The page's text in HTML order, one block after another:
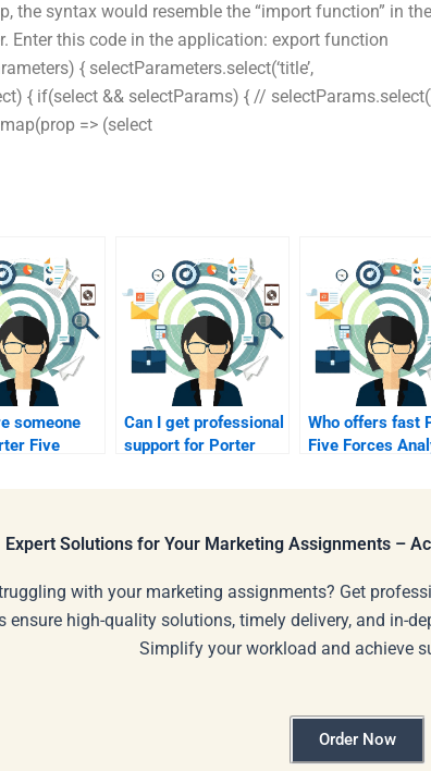
the syntax would resemble the “import function” in
Enter this code in the application: export function
{ selectParameters.select(‘title’,
{ if(select && selectParams) { //
=> (select
someone
Five
Can I get professional
support for Porter
Who offers fast
Five Forces
Expert Solutions for Your Marketing Assignments –
with your marketing assignments? Get
ensure high-quality solutions, timely delivery, and in-
Simplify your workload and achieve
Order Now